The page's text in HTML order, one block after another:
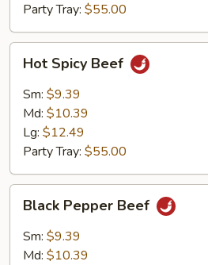
Party Tray: $55.00
Spicy
Beef
Hot Spicy Beef
Sm: $9.39
Md: $10.39
Lg: $12.49
Party Tray: $55.00
Pepper
Beef
Black Pepper Beef
Sm: $9.39
Md: $10.39